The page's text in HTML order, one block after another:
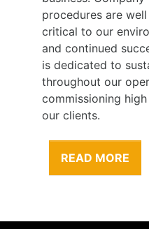
procedures are
critical to our
and continued
is dedicated to
throughout our
commissioning
our clients.
READ MORE